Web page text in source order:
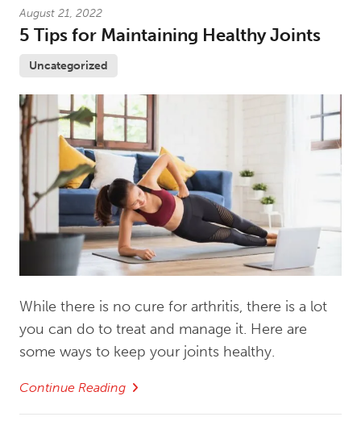
August 21, 2022
5 Tips for Maintaining Healthy Joints
Uncategorized
While there is no cure for arthritis, there is a lot
you can do to treat and manage it. Here are
some ways to keep your joints healthy.
Continue Reading